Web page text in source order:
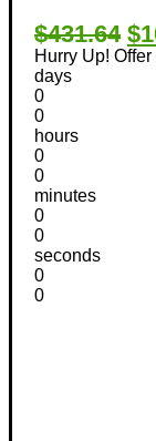
$431.64
Hurry Up!
days
0
0
hours
0
0
minutes
0
0
seconds
0
0